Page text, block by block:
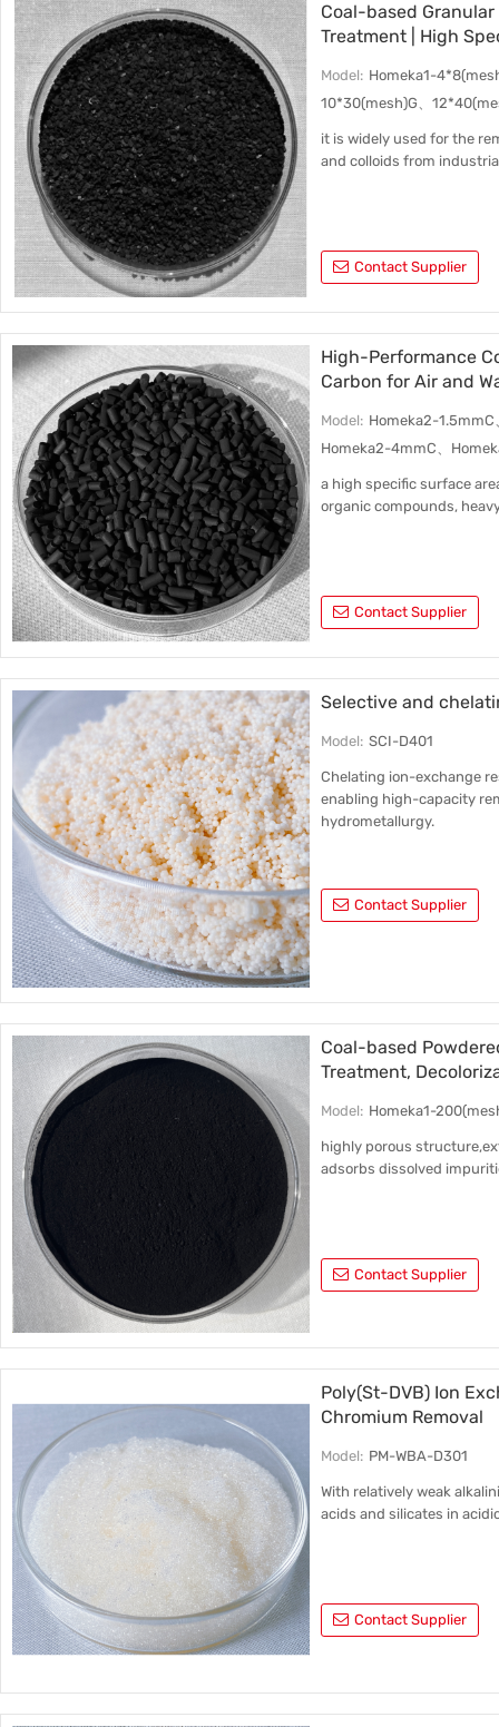
Coal-based
Treatment | High
Model: Homeka1-
10*30(mesh)G、
it is widely used for the
and colloids from
Contact Supplier
High-Performance
Carbon for Air and
Model: Homeka2-
Homeka2-4mmC、
a high specific surface
organic compounds,
Contact Supplier
Selective and
Model: SCI-D401
Chelating ion-exchange
enabling high-capacity
hydrometallurgy.
Contact Supplier
Coal-based
Treatment,
Model: Homeka1-
highly porous
adsorbs dissolved
Contact Supplier
Poly(St-DVB) Ion
Chromium Removal
Model: PM-WBA-D301
With relatively weak
acids and silicates in
Contact Supplier